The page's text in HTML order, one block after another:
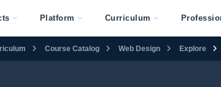
Platform Curriculum
Course Catalog Web Design Explore